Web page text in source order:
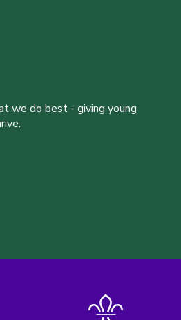
we do best - giving young